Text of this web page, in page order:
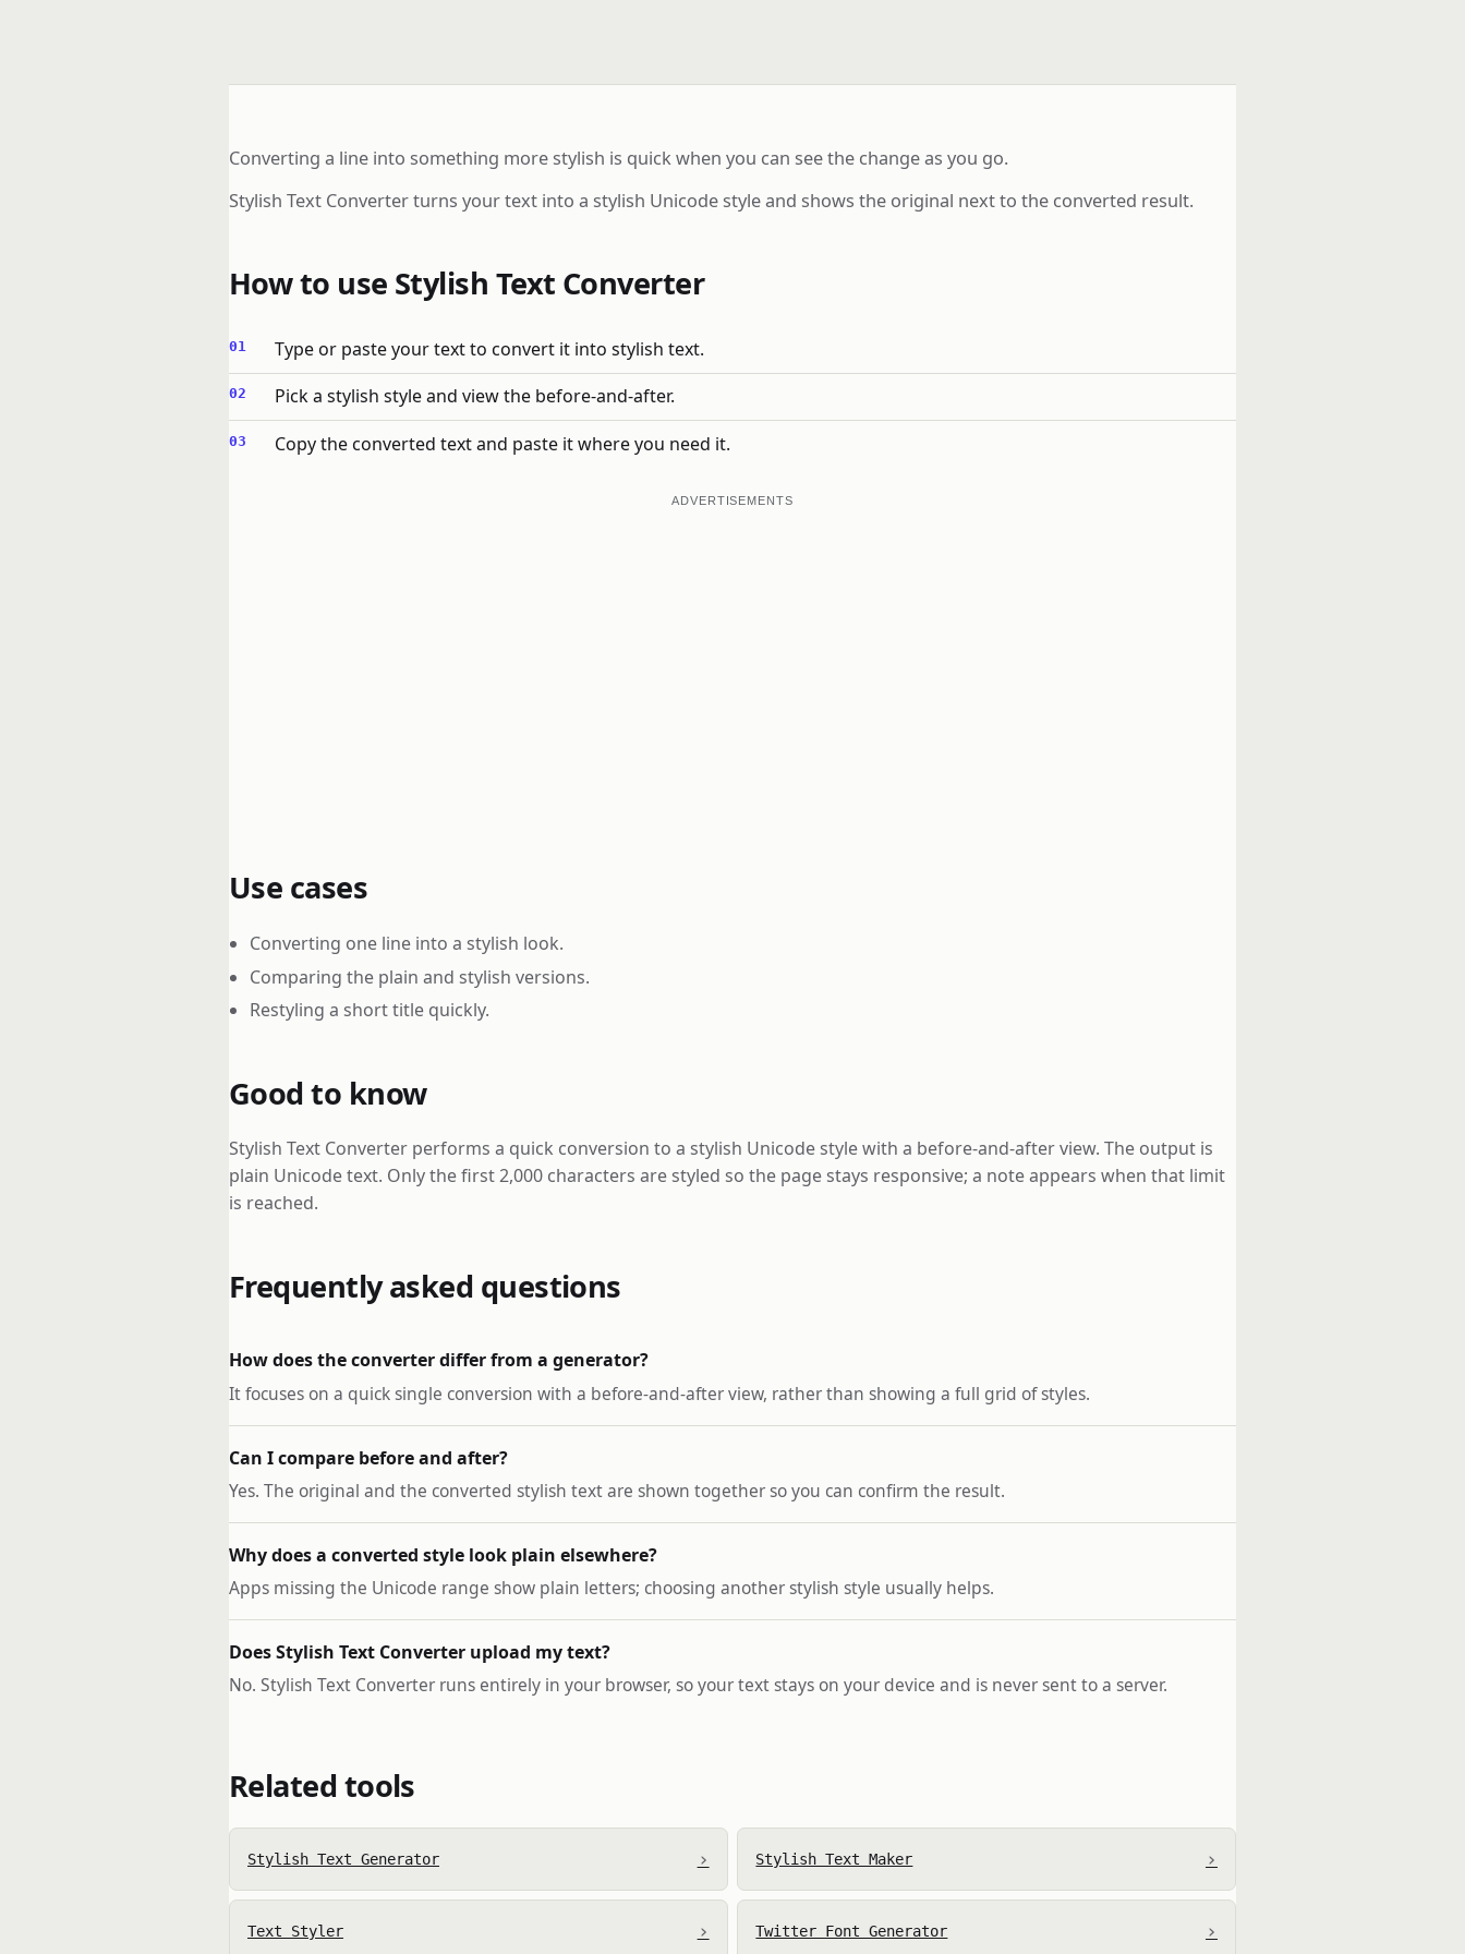
Converting a line into something more stylish is quick when you can see the change as you go.
Stylish Text Converter turns your text into a stylish Unicode style and shows the original next to the converted result.
How to use Stylish Text Converter
Type or paste your text to convert it into stylish text.
Pick a stylish style and view the before-and-after.
Copy the converted text and paste it where you need it.
ADVERTISEMENTS
Use cases
Converting one line into a stylish look.
Comparing the plain and stylish versions.
Restyling a short title quickly.
Good to know
Stylish Text Converter performs a quick conversion to a stylish Unicode style with a before-and-after view. The output is
plain Unicode text. Only the first 2,000 characters are styled so the page stays responsive; a note appears when that limit
is reached.
Frequently asked questions
How does the converter differ from a generator?
It focuses on a quick single conversion with a before-and-after view, rather than showing a full grid of styles.
Can I compare before and after?
Yes. The original and the converted stylish text are shown together so you can confirm the result.
Why does a converted style look plain elsewhere?
Apps missing the Unicode range show plain letters; choosing another stylish style usually helps.
Does Stylish Text Converter upload my text?
No. Stylish Text Converter runs entirely in your browser, so your text stays on your device and is never sent to a server.
Related tools
Stylish Text Generator › Stylish Text Maker ›
Text Styler › Twitter Font Generator ›